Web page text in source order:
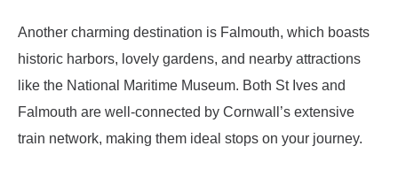
Another charming destination is Falmouth, which boasts
historic harbors, lovely gardens, and nearby attractions
like the National Maritime Museum. Both St Ives and
Falmouth are well-connected by Cornwall’s extensive
train network, making them ideal stops on your journey.